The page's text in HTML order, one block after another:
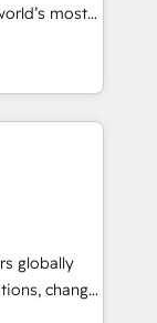
the
right
most
and NAM,
global
through
globally
change